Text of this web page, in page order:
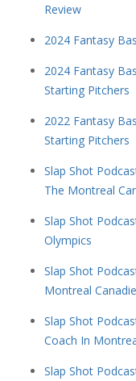
Review
2024 Fantasy
2024 Fantasy
Starting Pitchers
2022 Fantasy
Starting Pitchers
Slap Shot
The Montreal
Slap Shot
Olympics
Slap Shot
Montreal
Slap Shot
Coach In
Slap Shot